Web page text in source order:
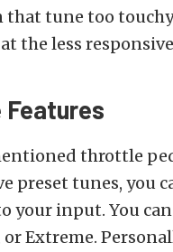
tune too
the less
Features
throttle
preset tunes, you
your input. You
Extreme.